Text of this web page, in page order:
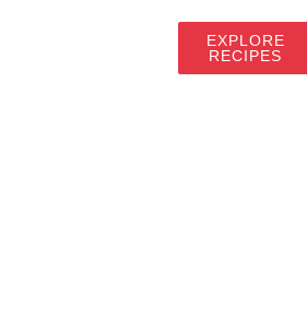
EXPLORE
RECIPES